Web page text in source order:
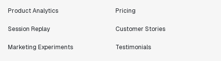
Product Analytics
Session Replay
Marketing Experiments
Pricing
Customer Stories
Testimonials